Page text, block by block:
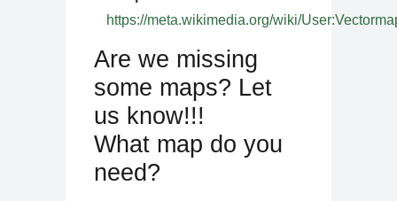
https://meta.wikimedia.org/wiki/
Are we missing
some maps? Let
us know!!!
What map do you
need?